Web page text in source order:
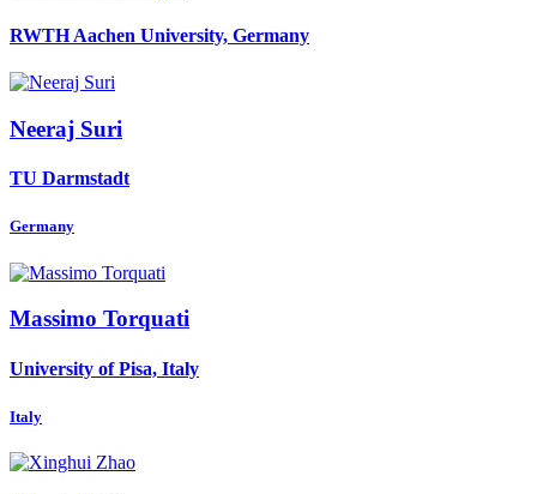
RWTH Aachen University, Germany
Neeraj Suri
TU Darmstadt
Germany
Massimo Torquati
University of Pisa, Italy
Italy